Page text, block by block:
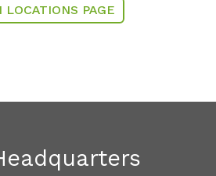
LOCATIONS PAGE